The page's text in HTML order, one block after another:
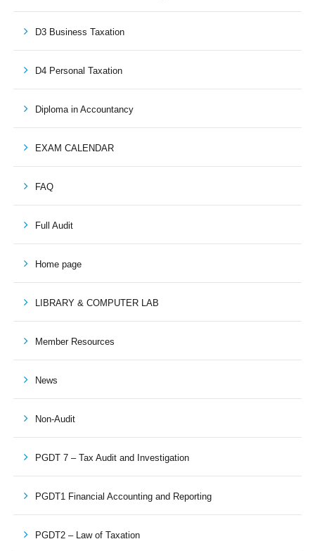
D3 Business Taxation
D4 Personal Taxation
Diploma in Accountancy
EXAM CALENDAR
FAQ
Full Audit
Home page
LIBRARY & COMPUTER LAB
Member Resources
News
Non-Audit
PGDT 7 – Tax Audit and Investigation
PGDT1 Financial Accounting and Reporting
PGDT2 – Law of Taxation